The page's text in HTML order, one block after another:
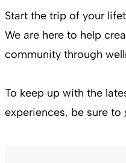
Start the trip of your
We are here to help
community through
To keep up with the
experiences, be sure to